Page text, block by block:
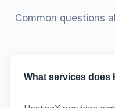
Common questions
What services does